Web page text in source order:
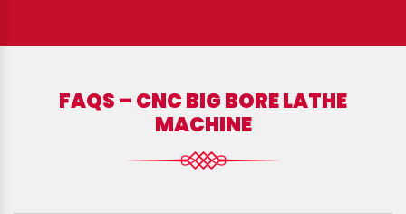
FAQS – CNC BIG BORE LATHE
MACHINE